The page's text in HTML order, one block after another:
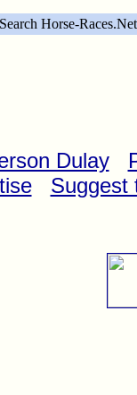
Search Horse-
Dulay
Suggest